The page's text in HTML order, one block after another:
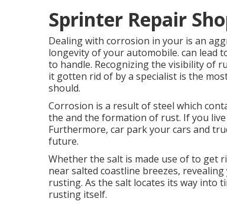
Sprinter Repair
Dealing with corrosion in your is an
longevity of your automobile. can lead
to handle. Recognizing the visibility of
it gotten rid of by a specialist is the
should.
Corrosion is a result of steel which
the and the formation of rust. If you
Furthermore, car park your cars and
future.
Whether the salt is made use of to get
near salted coastline breezes,
rusting. As the salt locates its way
rusting itself.